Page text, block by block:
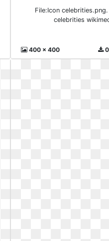
File:Icon
celebrities
400 x 400 0